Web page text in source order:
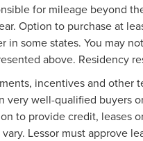
for mileage beyond
Option to purchase at
in some states. You may
above. Residency
incentives and other
very well-qualified buyers
to provide credit, leases
Lessor must approve